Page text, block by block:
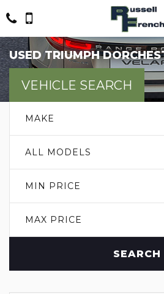
USED TRIUMPH
VEHICLE SEARCH
MAKE
ALL MODELS
MIN PRICE
MAX PRICE
SEARCH